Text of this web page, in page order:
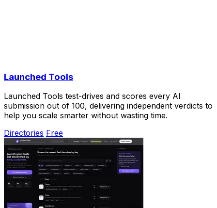
Launched Tools
Launched Tools test-drives and scores every AI
submission out of 100, delivering independent verdicts to
help you scale smarter without wasting time.
Directories Free